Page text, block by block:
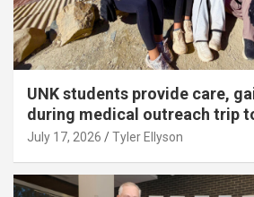
UNK students provide care,
during medical outreach trip
July 17, 2026 Tyler Ellyson